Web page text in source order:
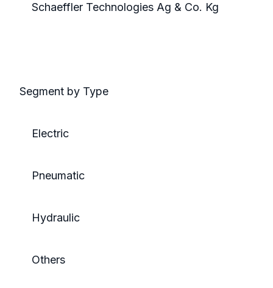
Schaeffler Technologies Ag & Co. Kg
Segment by Type
Electric
Pneumatic
Hydraulic
Others